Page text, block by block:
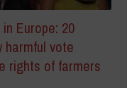
Europe: 20
harmful vote
rights of farmers